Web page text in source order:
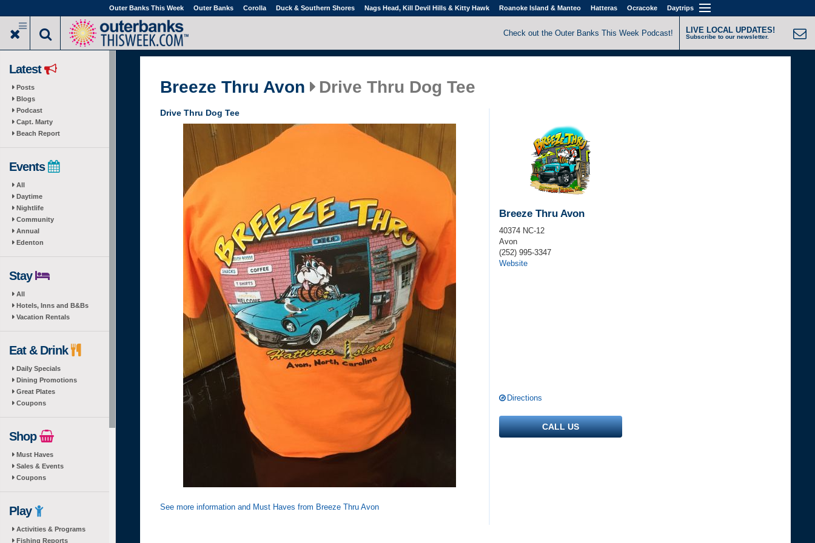
to
main
Outer Banks This Week Outer Banks Corolla Duck & Southern Shores Nags Head, Kill Devil Hills & Kitty Hawk Roanoke Island & Manteo Hatteras Ocracoke Daytrips
Check out the Outer Banks This Week Podcast! LIVE LOCAL UPDATES!
Subscribe to our newsletter.
Latest
Posts
Blogs
Podcast
Capt. Marty
Beach Report
Events
All
Daytime
Nightlife
Community
Annual
Edenton
Stay
All
Hotels, Inns and B&Bs
Vacation Rentals
Eat & Drink
Daily Specials
Dining Promotions
Great Plates
Coupons
Shop
Must Haves
Sales & Events
Coupons
Play
Activities & Programs
Fishing Reports
Breeze Thru Avon Drive Thru Dog Tee
Drive Thru Dog Tee
See more information and Must Haves from Breeze Thru Avon
Breeze Thru Avon
40374 NC-12
Avon
(252) 995-3347
Website
Directions
CALL US